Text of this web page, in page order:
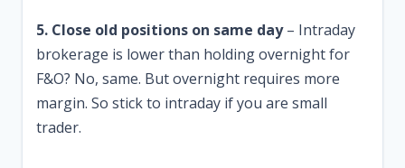
5. Close old positions on same day– Intraday
brokerage is lower than holding overnight for
F&O? No, same. But overnight requires more
margin. So stick to intraday if you are small
trader.